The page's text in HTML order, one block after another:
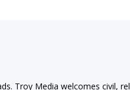
Troy Media welcomes civil,